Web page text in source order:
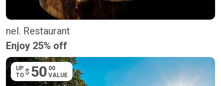
nel. Restaurant
Enjoy 25% off
UP
TO $ 50 00
VALUE